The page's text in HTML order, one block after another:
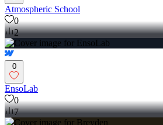
Atmospheric School
0
2
0
EnsoLab
0
7